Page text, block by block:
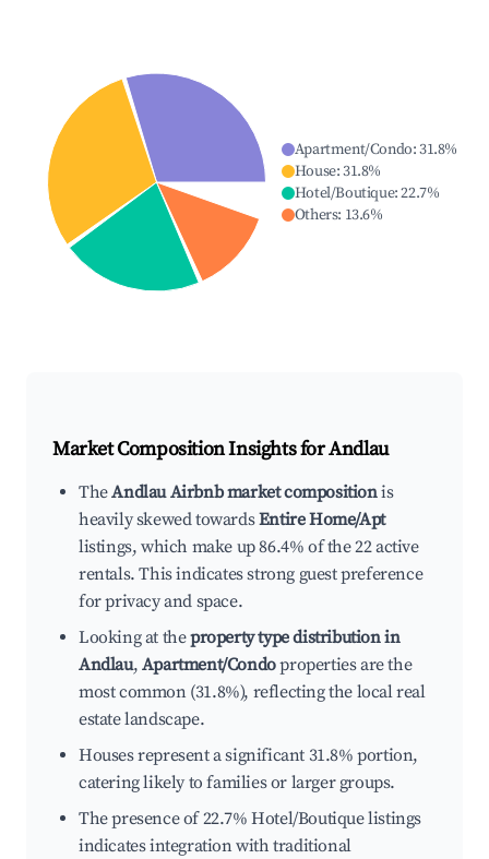
Apartment/Condo:31.8%
House:31.8%
Hotel/Boutique:22.7%
Others: 13.6%
Market Composition Insights forAndlau
TheAndlau Airbnb market compositionis
heavily skewed towardsEntire Home/Apt
listings, which make up 86.4% of the 22 active
rentals. This indicates strong guest preference
for privacy and space.
Looking at theproperty type distribution in
Andlau, Apartment/Condoproperties are the
most common (31.8%), reflecting the local real
estate landscape.
Houses represent a significant 31.8% portion,
catering likely to families or larger groups.
The presence of 22.7% Hotel/Boutique listings
indicates integration with traditional